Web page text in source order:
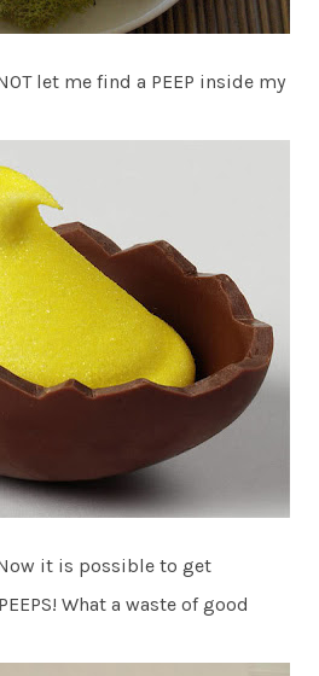
let me find a PEEP inside my
it is possible to get
PEEPS! What a waste of good